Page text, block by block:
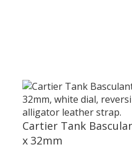
Cartier Tank
x 32mm